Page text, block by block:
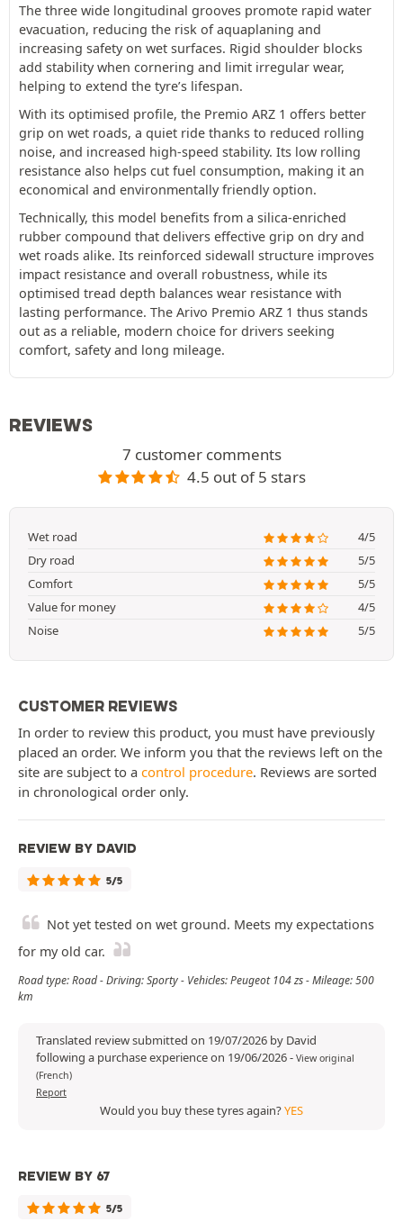
The three wide longitudinal grooves promote rapid water
evacuation, reducing the risk of aquaplaning and
increasing safety on wet surfaces. Rigid shoulder blocks
add stability when cornering and limit irregular wear,
helping to extend the tyre’s lifespan.
With its optimised profile, the Premio ARZ 1 offers better
grip on wet roads, a quiet ride thanks to reduced rolling
noise, and increased high-speed stability. Its low rolling
resistance also helps cut fuel consumption, making it an
economical and environmentally friendly option.
Technically, this model benefits from a silica-enriched
rubber compound that delivers effective grip on dry and
wet roads alike. Its reinforced sidewall structure improves
impact resistance and overall robustness, while its
optimised tread depth balances wear resistance with
lasting performance. The Arivo Premio ARZ 1 thus stands
out as a reliable, modern choice for drivers seeking
comfort, safety and long mileage.
REVIEWS
7 customer comments
4.5 out of 5 stars
Wet road
4/5
Dry road
5/5
Comfort
5/5
Value for money
4/5
Noise
5/5
CUSTOMER REVIEWS
In order to review this product, you must have previously
placed an order. We inform you that the reviews left on the
site are subject to a control procedure. Reviews are sorted
in chronological order only.
REVIEW BY DAVID
5/5
Not yet tested on wet ground. Meets my expectations
for my old car.
Road type: Road - Driving: Sporty - Vehicles: Peugeot 104 zs - Mileage: 500
km
Translated review submitted on 19/07/2026 by David
following a purchase experience on 19/06/2026- View original
(French)
Report
Would you buy these tyres again?YES
REVIEW BY 67
5/5